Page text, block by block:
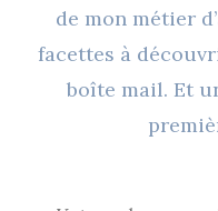
de mon métier
facettes à
boîte mail. Et